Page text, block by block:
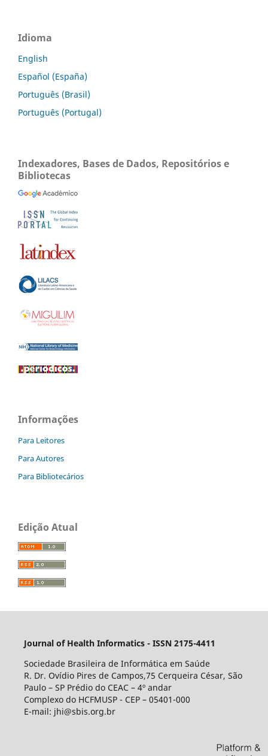
Idioma
English
Español (España)
Português (Brasil)
Português (Portugal)
Indexadores, Bases de Dados, Repositórios e
Bibliotecas
Informações
Para Leitores
Para Autores
Para Bibliotecários
Edição Atual
Journal of Health Informatics - ISSN 2175-4411
Sociedade Brasileira de Informática em Saúde
R. Dr. Ovídio Pires de Campos,75 Cerqueira César, São
Paulo – SP Prédio do CEAC – 4º andar
Complexo do HCFMUSP - CEP – 05401-000
E-mail: jhi@sbis.org.br